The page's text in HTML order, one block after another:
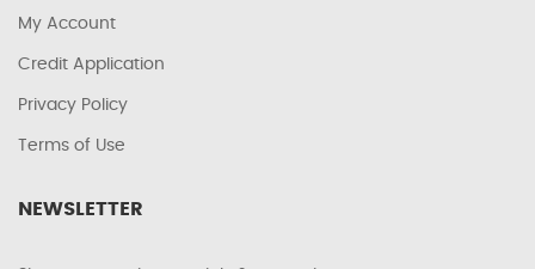
My Account
Credit Application
Privacy Policy
Terms of Use
NEWSLETTER